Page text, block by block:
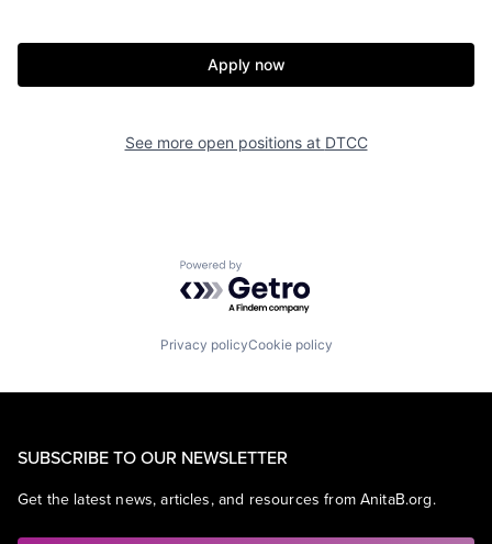
Apply now
See more open positions at DTCC
Powered by Getro.com
Privacy policyCookie policy
SUBSCRIBE TO OUR NEWSLETTER
Get the latest news, articles, and resources from AnitaB.org.